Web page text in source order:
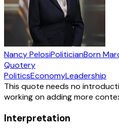
Nancy PelosiPoliticianBorn
Quotery
PoliticsEconomyLeadership
This quote needs no
working on adding more
Interpretation